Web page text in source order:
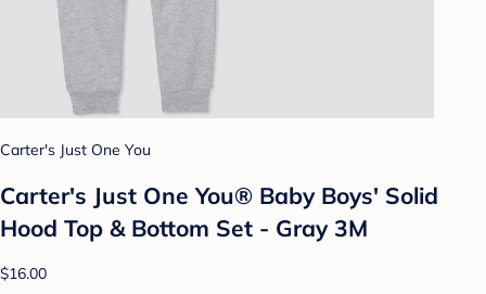
Carter's Just One You
Carter's Just One You® Baby Boys' Solid
Hood Top & Bottom Set - Gray 3M
$16.00